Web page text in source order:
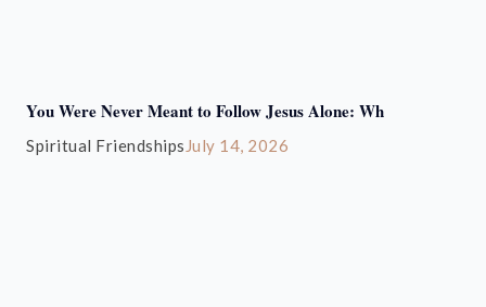
You Were Never Meant to Follow Jesus Alone: Wh
Spiritual Friendships July 14, 2026